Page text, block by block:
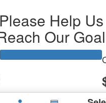
Please Help Us
Our Goal